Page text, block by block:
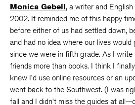
Monica Gebell, a writer and
2002. It reminded me of this happy
before either of us had settled down,
and had no idea where our lives would
since we were in fifth grade. As I write
friends more than books. I think I
knew I’d use online resources or an
went back to the Southwest. (I was
fall and I didn’t miss the guides at